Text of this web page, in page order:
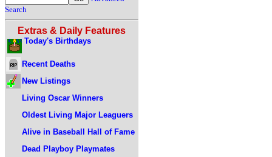
Search
Extras & Daily Features
Today's Birthdays
Recent Deaths
New Listings
Living Oscar Winners
Oldest Living Major Leaguers
Alive in Baseball Hall of Fame
Dead Playboy Playmates